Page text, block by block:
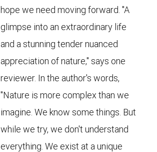
hope we need moving forward. "A
glimpse into an extraordinary life
and a stunning tender nuanced
appreciation of nature," says one
reviewer. In the author's words,
"Nature is more complex than we
imagine. We know some things. But
while we try, we don't understand
everything. We exist at a unique